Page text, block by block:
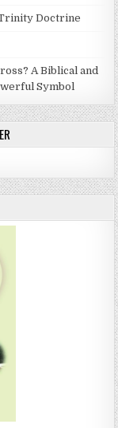
Doctrine
A Biblical and
Symbol